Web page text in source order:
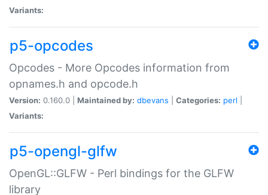
Variants:
p5-opcodes
Opcodes - More Opcodes information from
opnames.h and opcode.h
Version: 0.160.0 | Maintained by: dbevans Categories: perl
Variants:
p5-opengl-glfw
OpenGL::GLFW - Perl bindings for the GLFW
library